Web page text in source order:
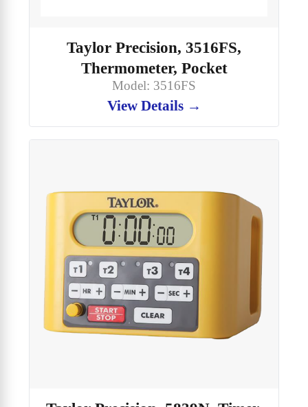
Taylor Precision, 3516FS,
Thermometer, Pocket
Model: 3516FS
View Details →